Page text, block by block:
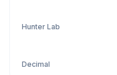
Hunter Lab
Decimal